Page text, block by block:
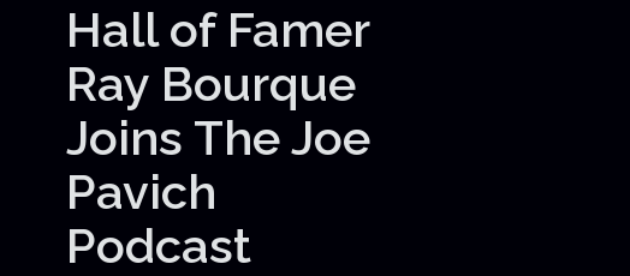
Hall of Famer
Ray Bourque
Joins The Joe
Pavich
Podcast